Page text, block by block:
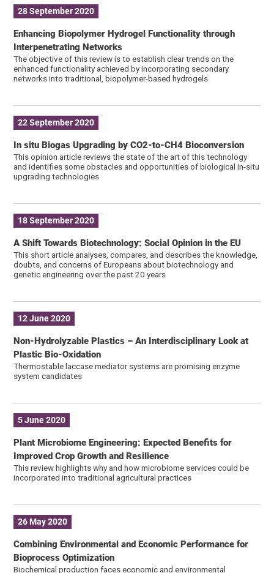
28 September 2020
Enhancing Biopolymer Hydrogel Functionality through
Interpenetrating Networks
The objective of this review is to establish clear trends on the
enhanced functionality achieved by incorporating secondary
networks into traditional, biopolymer-based hydrogels
22 September 2020
In situ Biogas Upgrading by CO2-to-CH4 Bioconversion
This opinion article reviews the state of the art of this technology
and identifies some obstacles and opportunities of biological in-situ
upgrading technologies
18 September 2020
A Shift Towards Biotechnology: Social Opinion in the EU
This short article analyses, compares, and describes the knowledge,
doubts, and concerns of Europeans about biotechnology and
genetic engineering over the past 20 years
12 June 2020
Non-Hydrolyzable Plastics – An Interdisciplinary Look at
Plastic Bio-Oxidation
Thermostable laccase mediator systems are promising enzyme
system candidates
5 June 2020
Plant Microbiome Engineering: Expected Benefits for
Improved Crop Growth and Resilience
This review highlights why and how microbiome services could be
incorporated into traditional agricultural practices
26 May 2020
Combining Environmental and Economic Performance for
Bioprocess Optimization
Biochemical production faces economic and environmental